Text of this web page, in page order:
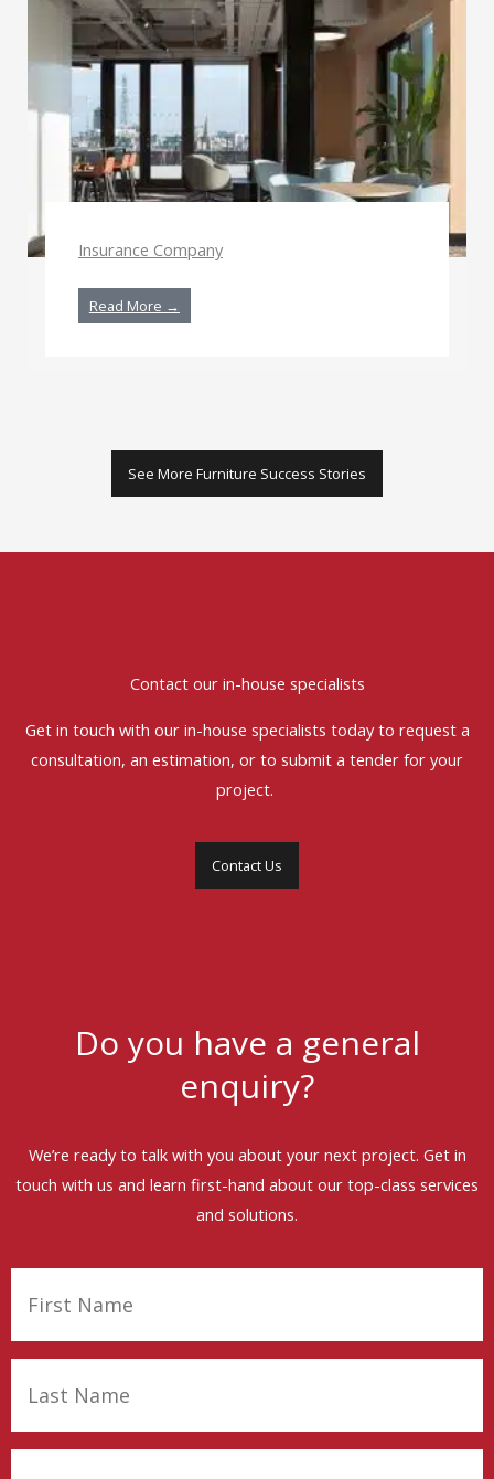
Insurance Company
Read More →
See More Furniture Success Stories
Contact our in-house specialists
Get in touch with our in-house specialists today to request a
consultation, an estimation, or to submit a tender for your
project.
Contact Us
Do you have a general
enquiry?
We’re ready to talk with you about your next project. Get in
touch with us and learn first-hand about our top-class services
and solutions.
First
Last